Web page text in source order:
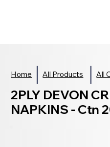
Home All Products All
2PLY DEVON
NAPKINS - Ctn